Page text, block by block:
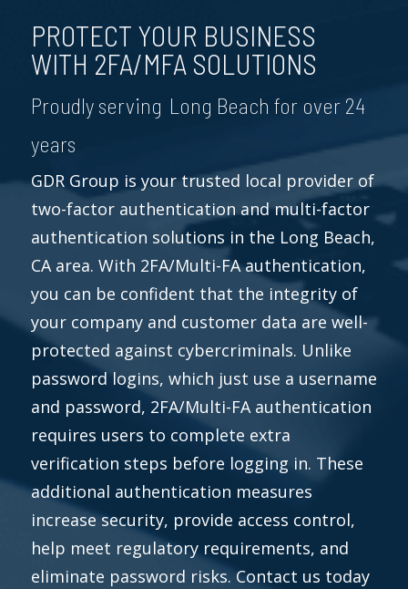
PROTECT YOUR BUSINESS
WITH 2FA/MFA SOLUTIONS
Proudly serving Long Beach for over 24
years
GDR Group is your trusted local provider of
two-factor authentication and multi-factor
authentication solutions in the Long Beach,
CA area. With 2FA/Multi-FA authentication,
you can be confident that the integrity of
your company and customer data are well-
protected against cybercriminals. Unlike
password logins, which just use a username
and password, 2FA/Multi-FA authentication
requires users to complete extra
verification steps before logging in. These
additional authentication measures
increase security, provide access control,
help meet regulatory requirements, and
eliminate password risks. Contact us today